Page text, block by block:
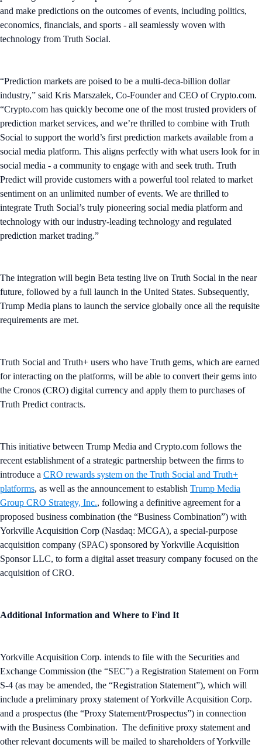
and make predictions on the outcomes of events, including politics,
economics, financials, and sports - all seamlessly woven with
technology from Truth Social.
“Prediction markets are poised to be a multi-deca-billion dollar
industry,” said Kris Marszalek, Co-Founder and CEO of Crypto.com.
“Crypto.com has quickly become one of the most trusted providers of
prediction market services, and we’re thrilled to combine with Truth
Social to support the world’s first prediction markets available from a
social media platform. This aligns perfectly with what users look for in
social media - a community to engage with and seek truth. Truth
Predict will provide customers with a powerful tool related to market
sentiment on an unlimited number of events. We are thrilled to
integrate Truth Social’s truly pioneering social media platform and
technology with our industry-leading technology and regulated
prediction market trading.”
The integration will begin Beta testing live on Truth Social in the near
future, followed by a full launch in the United States. Subsequently,
Trump Media plans to launch the service globally once all the requisite
requirements are met.
Truth Social and Truth+ users who have Truth gems, which are earned
for interacting on the platforms, will be able to convert their gems into
the Cronos (CRO) digital currency and apply them to purchases of
Truth Predict contracts.
This initiative between Trump Media and Crypto.com follows the
recent establishment of a strategic partnership between the firms to
introduce a CRO rewards system on the Truth Social and Truth+
platforms, as well as the announcement to establish Trump Media
Group CRO Strategy, Inc., following a definitive agreement for a
proposed business combination (the “Business Combination”) with
Yorkville Acquisition Corp (Nasdaq: MCGA), a special-purpose
acquisition company (SPAC) sponsored by Yorkville Acquisition
Sponsor LLC, to form a digital asset treasury company focused on the
acquisition of CRO.
Additional Information and Where to Find It
Yorkville Acquisition Corp. intends to file with the Securities and
Exchange Commission (the “SEC”) a Registration Statement on Form
S-4 (as may be amended, the “Registration Statement”), which will
include a preliminary proxy statement of Yorkville Acquisition Corp.
and a prospectus (the “Proxy Statement/Prospectus”) in connection
with the Business Combination. The definitive proxy statement and
other relevant documents will be mailed to shareholders of Yorkville